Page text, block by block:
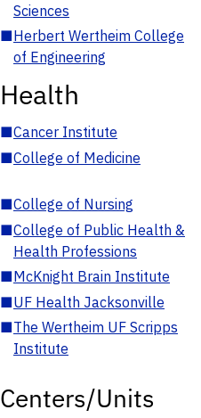
Sciences
■Herbert Wertheim College
of Engineering
Health
■Cancer Institute
■College of Medicine
■College of Nursing
■College of Public Health &
Health Professions
■McKnight Brain Institute
■UF Health Jacksonville
■The Wertheim UF Scripps
Institute
Centers/Units